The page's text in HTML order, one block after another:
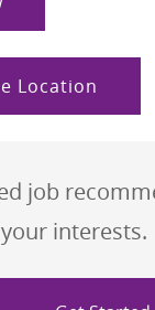
Location
job
interests.